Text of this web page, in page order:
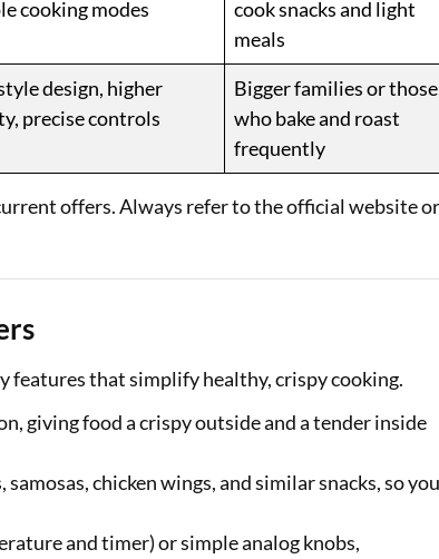
cooking modes
cook snacks and light
meals
design, higher
precise controls
Bigger families or those
who bake and roast
frequently
offers. Always refer to the official website
features that simplify healthy, crispy cooking.
giving food a crispy outside and a tender inside
chicken wings, and similar snacks, so
and timer) or simple analog knobs,